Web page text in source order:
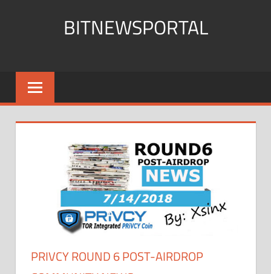
BITNEWSPORTAL
Portal
PRIVCY ROUND 6 POST-AIRDROP